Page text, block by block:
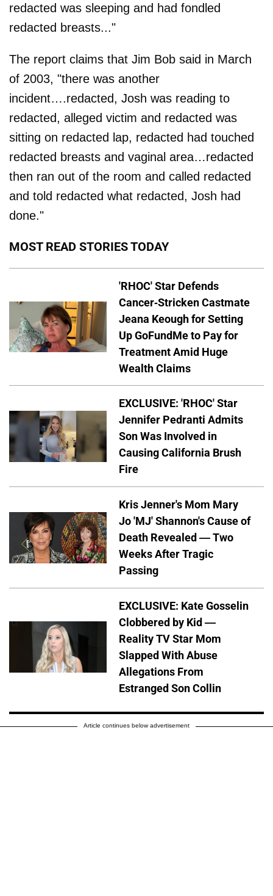
redacted was sleeping and had fondled
redacted breasts..."
The report claims that Jim Bob said in March
of 2003, "there was another
incident….redacted, Josh was reading to
redacted, alleged victim and redacted was
sitting on redacted lap, redacted had touched
redacted breasts and vaginal area…redacted
then ran out of the room and called redacted
and told redacted what redacted, Josh had
done."
MOST READ STORIES TODAY
'RHOC' Star Defends
Cancer-Stricken Castmate
Jeana Keough for Setting
Up GoFundMe to Pay for
Treatment Amid Huge
Wealth Claims
EXCLUSIVE: 'RHOC' Star
Jennifer Pedranti Admits
Son Was Involved in
Causing California Brush
Fire
Kris Jenner's Mom Mary
Jo 'MJ' Shannon's Cause of
Death Revealed — Two
Weeks After Tragic
Passing
EXCLUSIVE: Kate Gosselin
Clobbered by Kid —
Reality TV Star Mom
Slapped With Abuse
Allegations From
Estranged Son Collin
Article continues below advertisement